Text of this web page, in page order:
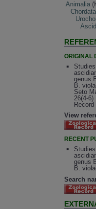
Animalia
Chordata
ORIGINAL
genus
B.
Seto
26(4-6)
Record
View
RECENT
genus
B.
Search